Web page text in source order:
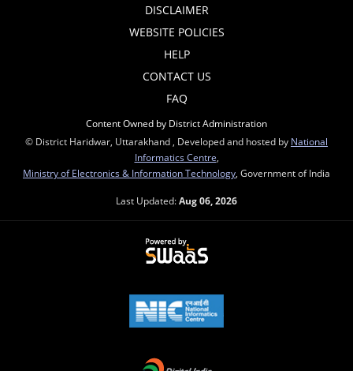
DISCLAIMER
WEBSITE POLICIES
HELP
CONTACT US
FAQ
Content Owned by District Administration
© District Haridwar, Uttarakhand , Developed and hosted by National
Informatics Centre
Ministry of Electronics & Information Technology , Government of India
Last Updated:Aug 06, 2026